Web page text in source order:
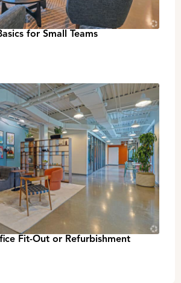
for Small Teams
Fit-Out or Refurbishment